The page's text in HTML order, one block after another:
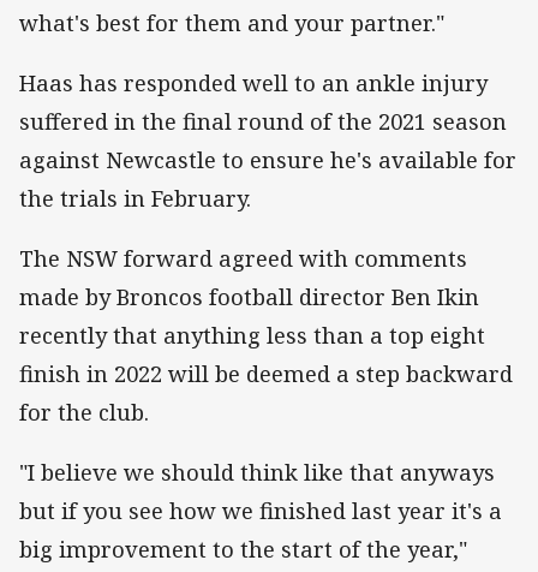
what's best for them and your partner."
Haas has responded well to an ankle injury
suffered in the final round of the 2021 season
against Newcastle to ensure he's available for
the trials in February.
The NSW forward agreed with comments
made by Broncos football director Ben Ikin
recently that anything less than a top eight
finish in 2022 will be deemed a step backward
for the club.
"I believe we should think like that anyways
but if you see how we finished last year it's a
big improvement to the start of the year,"